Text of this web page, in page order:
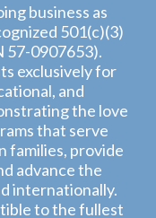
business as
501(c)(3)
57-0907653).
exclusively for
and
the love
that serve
families, provide
advance the
internationally.
to the fullest